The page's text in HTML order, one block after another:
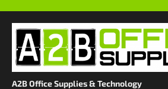
A2B Office Supplies & Technology